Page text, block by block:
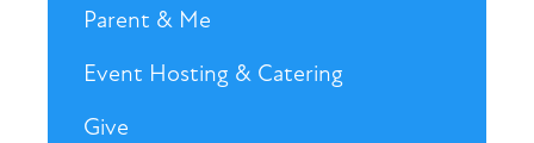
Parent & Me
Event Hosting & Catering
Give